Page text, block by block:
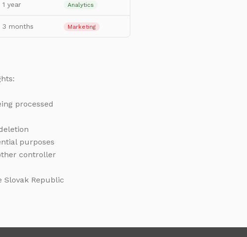
1 year Analytics
3 months Marketing
processed
purposes
controller
Slovak Republic